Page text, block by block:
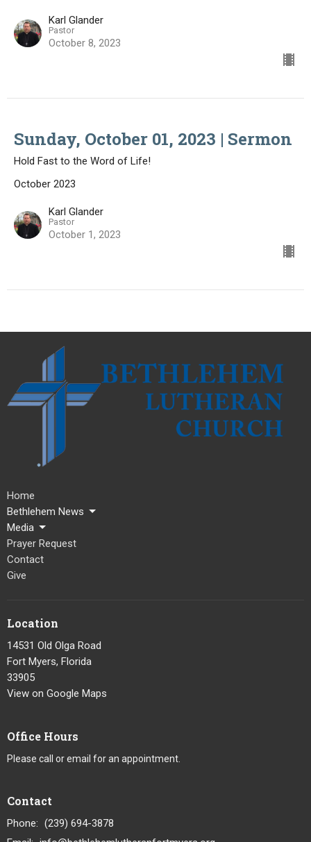
Karl Glander
Pastor
October 8, 2023
Sunday, October 01, 2023 | Sermon
Hold Fast to the Word of Life!
October 2023
Karl Glander
Pastor
October 1, 2023
Home
Bethlehem News
Media
Prayer Request
Contact
Give
Location
14531 Old Olga Road
Fort Myers, Florida
33905
View on Google Maps
Office Hours
Please call or email for an appointment.
Contact
Phone: (239) 694-3878